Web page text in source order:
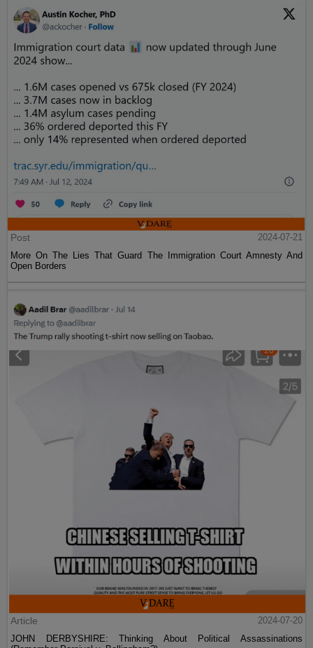
Post
2024-07-21
More On The Lies That Guard The Immigration Court Amnesty And
Open Borders
Article
2024-07-20
JOHN DERBYSHIRE: Thinking About Political Assassinations